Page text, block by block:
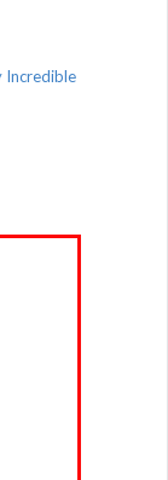
Incredible